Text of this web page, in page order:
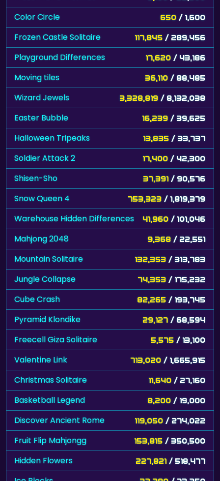
Color Circle 650 / 1,600
Frozen Castle Solitaire 117,845 / 289,456
Playground Differences 17,620 / 43,186
Moving tiles 36,110 / 88,485
Wizard Jewels 3,328,819 / 8,132,038
Easter Bubble 16,239 / 39,625
Halloween Tripeaks 13,835 / 33,737
Soldier Attack 2 17,400 / 42,300
Shisen-Sho 37,391 / 90,576
Snow Queen 4 753,323 / 1,819,379
Warehouse Hidden Differences 41,960 / 101,046
Mahjong 2048 9,368 / 22,551
Mountain Solitaire 132,353 / 313,783
Jungle Collapse 74,353 / 175,232
Cube Crash 82,265 / 193,745
Pyramid Klondike 29,127 / 68,594
Freecell Giza Solitaire 5,575 / 13,100
Valentine Link 713,020 / 1,665,915
Christmas Solitaire 11,640 / 27,160
Basketball Legend 8,200 / 19,000
Discover Ancient Rome 119,050 / 274,022
Fruit Flip Mahjongg 153,815 / 350,500
Hidden Flowers 227,821 / 518,477